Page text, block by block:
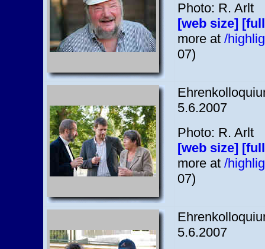
Photo: R. Arlt
[web size]
more at /
07)
5.6.2007
Photo: R. Arlt
[web size]
more at /
07)
5.6.2007